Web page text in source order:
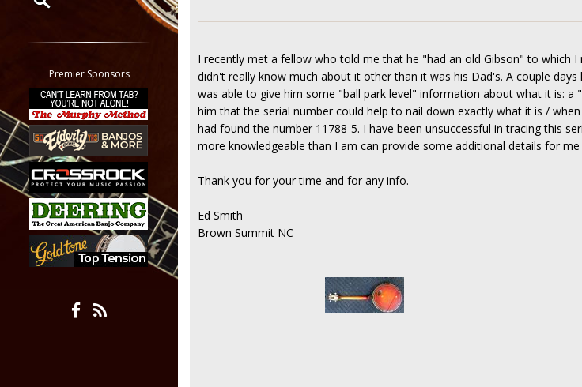
Classifieds
Tab
All other pages
Premier Sponsors
I recently met a fellow who told me that he "had an old Gibson" to which
didn't really know much about it other than it was his Dad's. A couple
was able to give him some "ball park level" information about what it is:
him that the serial number could help to nail down exactly what it is /
had found the number 11788-5. I have been unsuccessful in tracing this
more knowledgeable than I am can provide some additional details for
Thank you for your time and for any info.
Ed Smith
Brown Summit NC